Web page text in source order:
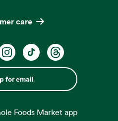
care
for email
Foods Market app